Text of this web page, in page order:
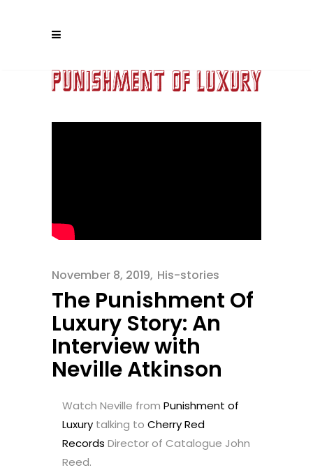
November 8, 2019 His-stories
The Punishment Of
Luxury Story: An
Interview with
Neville Atkinson
Watch Neville from Punishment of
Luxury talking to Cherry Red
Records Director of Catalogue John
Reed.